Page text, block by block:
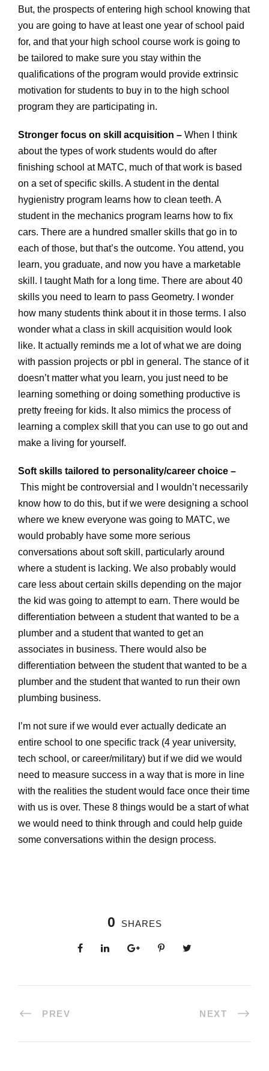
But, the prospects of entering high school knowing that
you are going to have at least one year of school paid
for, and that your high school course work is going to
be tailored to make sure you stay within the
qualifications of the program would provide extrinsic
motivation for students to buy in to the high school
program they are participating in.
Stronger focus on skill acquisition – When I think
about the types of work students would do after
finishing school at MATC, much of that work is based
on a set of specific skills. A student in the dental
hygienistry program learns how to clean teeth. A
student in the mechanics program learns how to fix
cars. There are a hundred smaller skills that go in to
each of those, but that’s the outcome. You attend, you
learn, you graduate, and now you have a marketable
skill. I taught Math for a long time. There are about 40
skills you need to learn to pass Geometry. I wonder
how many students think about it in those terms. I also
wonder what a class in skill acquisition would look
like. It actually reminds me a lot of what we are doing
with passion projects or pbl in general. The stance of it
doesn’t matter what you learn, you just need to be
learning something or doing something productive is
pretty freeing for kids. It also mimics the process of
learning a complex skill that you can use to go out and
make a living for yourself.
Soft skills tailored to personality/career choice –
This might be controversial and I wouldn’t necessarily
know how to do this, but if we were designing a school
where we knew everyone was going to MATC, we
would probably have some more serious
conversations about soft skill, particularly around
where a student is lacking. We also probably would
care less about certain skills depending on the major
the kid was going to attempt to earn. There would be
differentiation between a student that wanted to be a
plumber and a student that wanted to get an
associates in business. There would also be
differentiation between the student that wanted to be a
plumber and the student that wanted to run their own
plumbing business.
I’m not sure if we would ever actually dedicate an
entire school to one specific track (4 year university,
tech school, or career/military) but if we did we would
need to measure success in a way that is more in line
with the realities the student would face once their time
with us is over. These 8 things would be a start of what
we would need to think through and could help guide
some conversations within the design process.
0 SHARES
PREV NEXT